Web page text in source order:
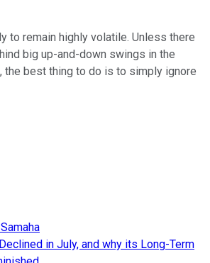
to remain highly volatile. Unless there
big up-and-down swings in the
the best thing to do is to simply ignore
in July, and why its Long-Term